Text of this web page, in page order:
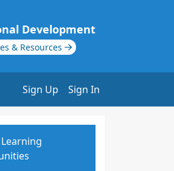
Development
& Resources
Sign Up Sign In